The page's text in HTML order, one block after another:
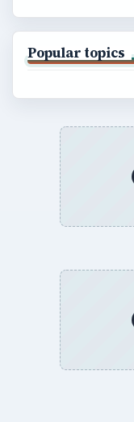
Popular topics